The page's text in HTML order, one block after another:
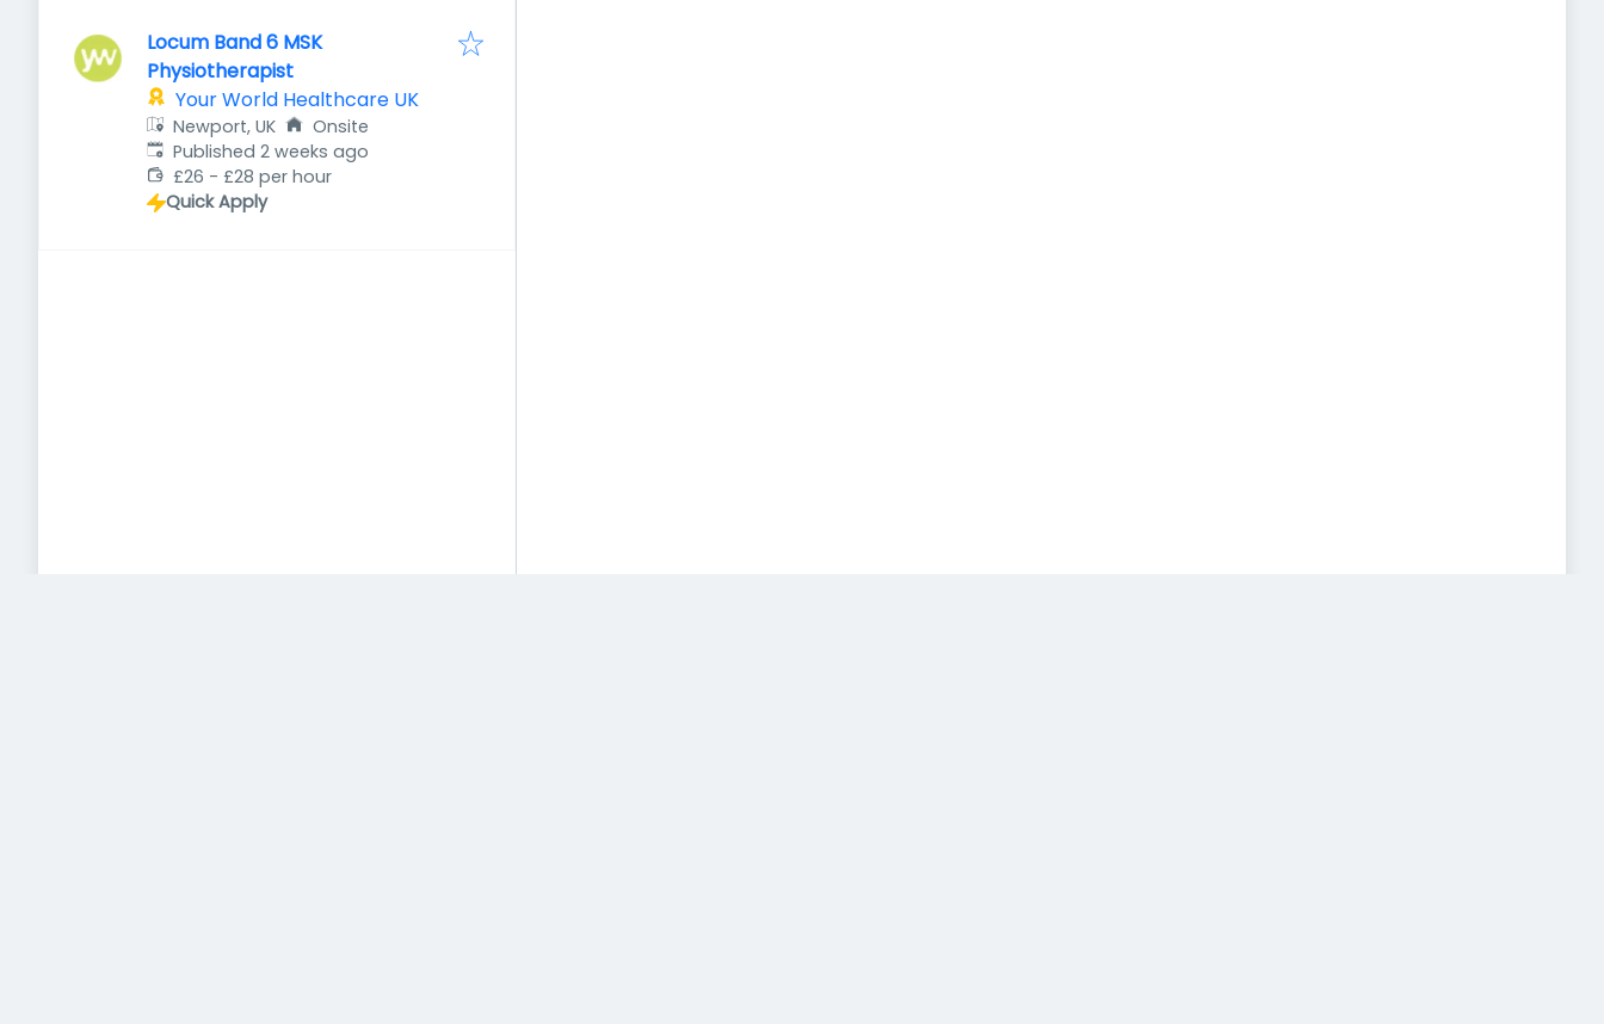
Locum Band 6 MSK
Physiotherapist
Your World Healthcare UK
Newport, UK
Onsite
Published:
Published 2 weeks ago
£26 - £28 per hour
Quick Apply